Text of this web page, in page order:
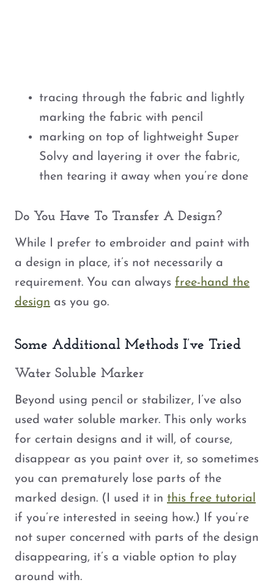
tracing through the fabric and lightly
marking the fabric with pencil
marking on top of lightweight Super
Solvy and layering it over the fabric,
then tearing it away when you’re done
Do You Have To Transfer A Design?
While I prefer to embroider and paint with
a design in place, it’s not necessarily a
requirement. You can always free-hand the
design as you go.
Some Additional Methods I’ve Tried
Water Soluble Marker
Beyond using pencil or stabilizer, I’ve also
used water soluble marker. This only works
for certain designs and it will, of course,
disappear as you paint over it, so sometimes
you can prematurely lose parts of the
marked design. (I used it in this free tutorial
if you’re interested in seeing how.) If you’re
not super concerned with parts of the design
disappearing, it’s a viable option to play
around with.